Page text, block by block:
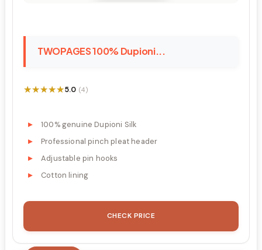
TWOPAGES 100% Dupioni...
★★★★★
★★★★★5.0 (4)
100% genuine Dupioni Silk
Professional pinch pleat header
Adjustable pin hooks
Cotton lining
CHECK PRICE